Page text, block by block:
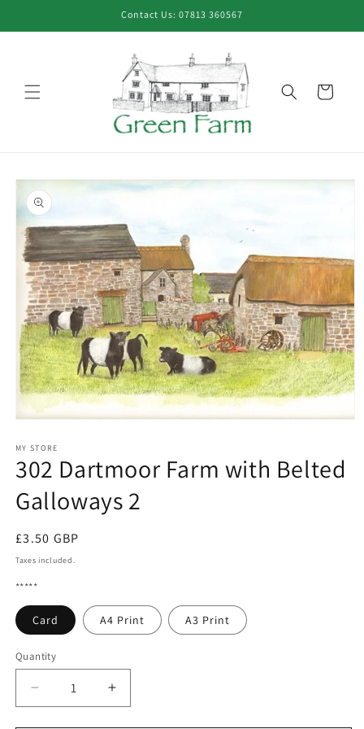
Contact Us: 07813 360567
Cart
Skip to
product
information
1
in
modal
MY STORE
302 Dartmoor Farm with Belted
Galloways 2
Regular
price
£3.50 GBP
Taxes included.
*****
Card A4 Print A3 Print
Quantity
Quantity
Decrease
quantity
Increase
quantity